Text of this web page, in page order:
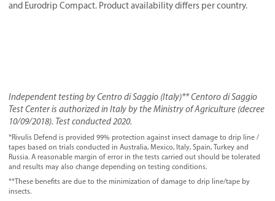
and Eurodrip Compact. Product availability differs per country.
Independent testing by Centro di Saggio (Italy)** Centoro di Saggio
Test Center is authorized in Italy by the Ministry of Agriculture (decree
10/09/2018). Test conducted 2020.
*Rivulis Defend is provided 99% protection against insect damage to drip line /
tapes based on trials conducted in Australia, Mexico, Italy, Spain, Turkey and
Russia. A reasonable margin of error in the tests carried out should be tolerated
and results may also change depending on testing conditions.
**These benefits are due to the minimization of damage to drip line/tape by
insects.